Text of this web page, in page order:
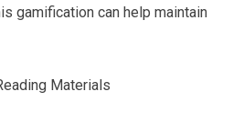
gamification can help maintain
Materials